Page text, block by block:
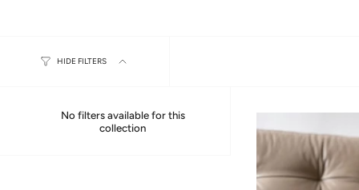
HIDE FILTERS
No filters available for this
collection